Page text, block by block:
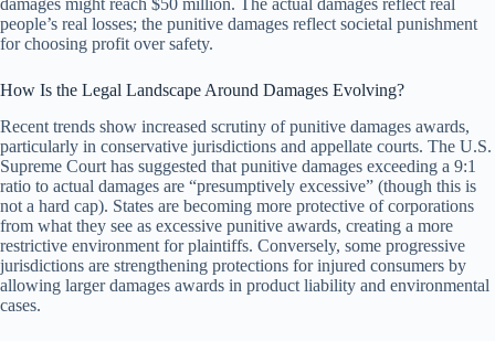
damages might reach $50 million. The actual damages reflect real
people’s real losses; the punitive damages reflect societal punishment
for choosing profit over safety.
How Is the Legal Landscape Around Damages Evolving?
Recent trends show increased scrutiny of punitive damages awards,
particularly in conservative jurisdictions and appellate courts. The U.S.
Supreme Court has suggested that punitive damages exceeding a 9:1
ratio to actual damages are “presumptively excessive” (though this is
not a hard cap). States are becoming more protective of corporations
from what they see as excessive punitive awards, creating a more
restrictive environment for plaintiffs. Conversely, some progressive
jurisdictions are strengthening protections for injured consumers by
allowing larger damages awards in product liability and environmental
cases.